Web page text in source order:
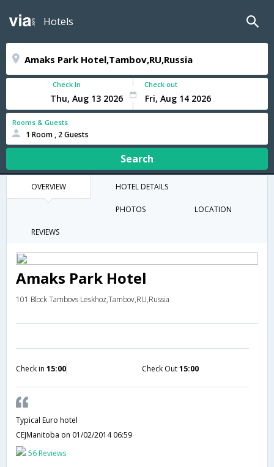
Hotels
Check In Check out
Rooms & Guests
1 Room , 2 Guests
Search
OVERVIEW HOTEL DETAILS
PHOTOS LOCATION
REVIEWS
Amaks Park Hotel
101 Block Tambovs Leskhoz,Tambov,RU,Russia
Check in 15:00 Check Out15:00
Typical Euro hotel
CEJManitoba on 01/02/2014 06:59
56 Reviews